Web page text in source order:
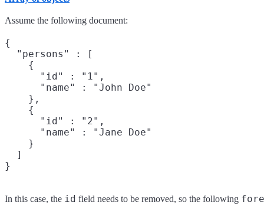
Assume the following document:
{
  "persons" : [
    {
      "id" : "1",
      "name" : "John Doe"
    },
    {
      "id" : "2",
      "name" : "Jane Doe"
    }
  ]
In this case, the id field needs to be removed, so the following